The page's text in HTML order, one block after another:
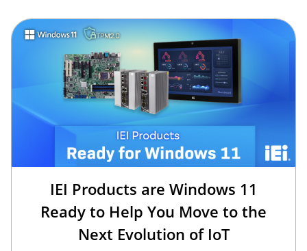
IEI Products are Windows 11
Ready to Help You Move to the
Next Evolution of IoT